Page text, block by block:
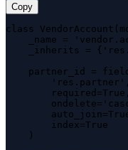
Copy
class
_name =
_inherits =
partner_id =
        'res.partner',
        required=True,
        index=True
    )